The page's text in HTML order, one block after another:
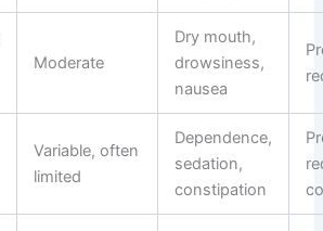
Moderate
Dry mouth,
drowsiness,
nausea
Variable, often
limited
Dependence,
sedation,
constipation